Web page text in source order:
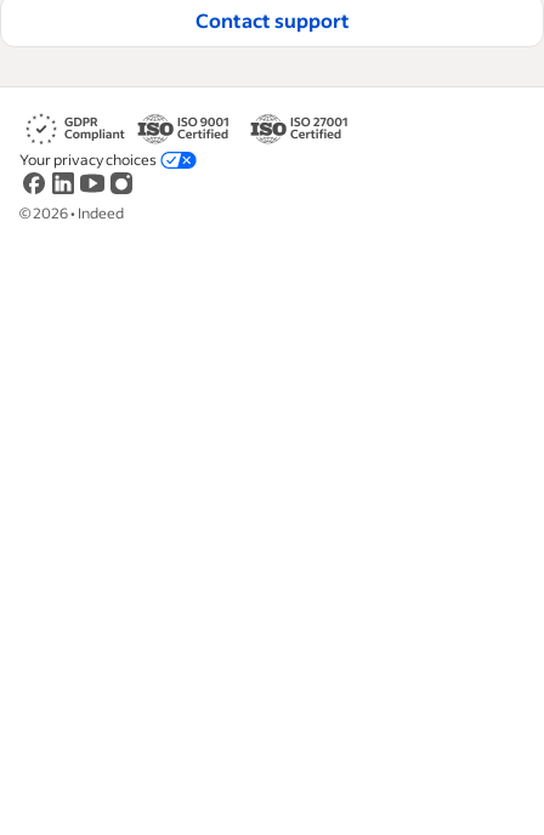
Contact support
©2026• Indeed
Your privacy choices